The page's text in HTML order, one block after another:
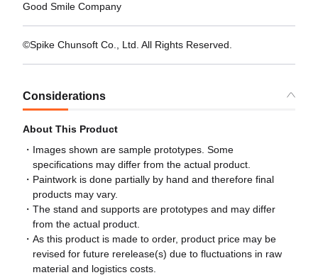
Good Smile Company
©Spike Chunsoft Co., Ltd. All Rights Reserved.
Considerations
About This Product
Images shown are sample prototypes. Some
specifications may differ from the actual product.
Paintwork is done partially by hand and therefore final
products may vary.
The stand and supports are prototypes and may differ
from the actual product.
As this product is made to order, product price may be
revised for future rerelease(s) due to fluctuations in raw
material and logistics costs.